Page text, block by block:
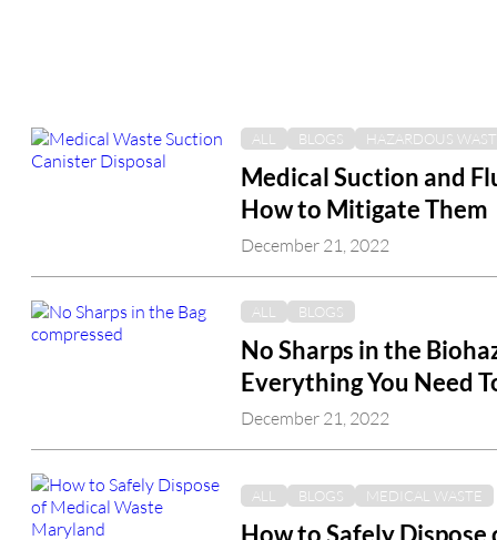
ALL BLOGS HAZARDOUS
Medical Suction and
How to Mitigate Them
December 21, 2022
ALL BLOGS
No Sharps in the
Everything You Need
December 21, 2022
ALL BLOGS MEDICAL WASTE
How to Safely